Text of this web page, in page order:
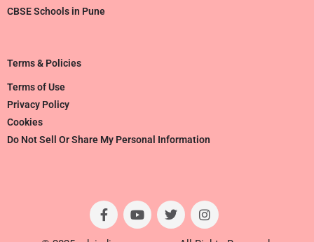
CBSE Schools in Pune
Terms & Policies
Terms of Use
Privacy Policy
Cookies
Do Not Sell Or Share My Personal Information